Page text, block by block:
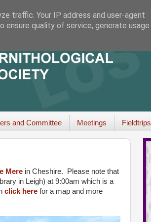
and Committee Meetings Fieldtrips
Merein Cheshire. Please note that
in Leigh) at 9:00am which is a
click herefor a map and more
traffic. Your IP address and user-agent
ensure quality of service, generate usage